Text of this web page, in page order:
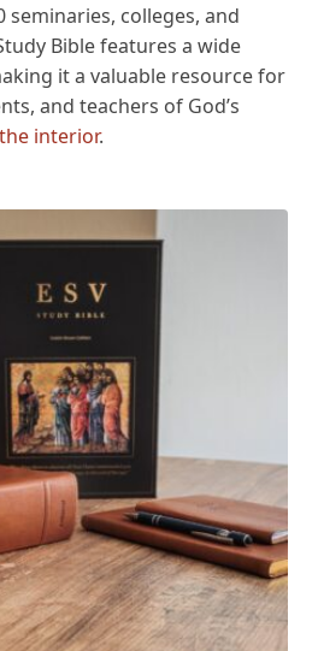
colleges, and
Bible features a wide
it a valuable resource for
and teachers of God’s
interior.